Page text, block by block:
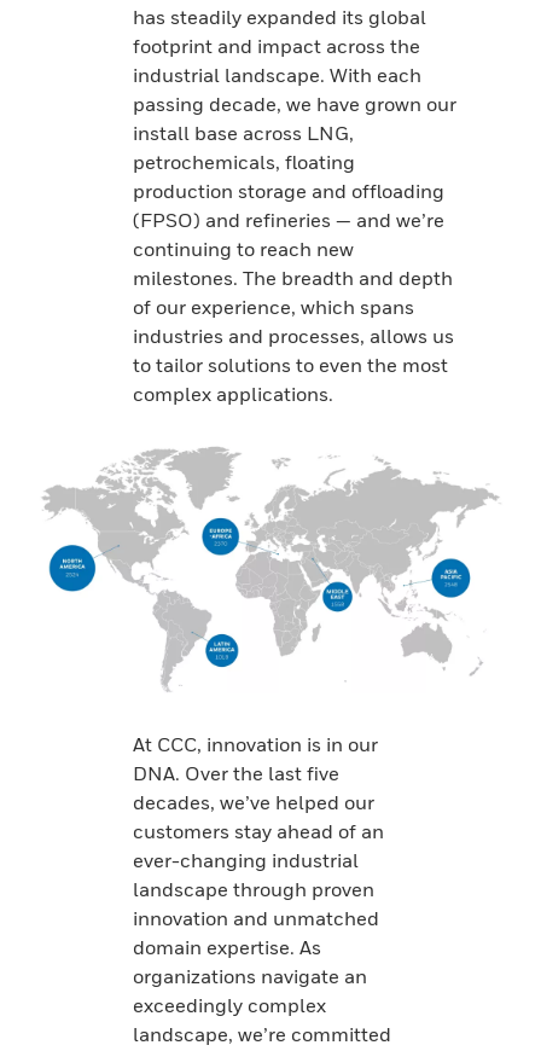
has steadily expanded its global
footprint and impact across the
industrial landscape. With each
passing decade, we have grown our
install base across LNG,
petrochemicals, floating
production storage and offloading
(FPSO) and refineries — and we’re
continuing to reach new
milestones. The breadth and depth
of our experience, which spans
industries and processes, allows us
to tailor solutions to even the most
complex applications.
At CCC, innovation is in our
DNA. Over the last five
decades, we’ve helped our
customers stay ahead of an
ever-changing industrial
landscape through proven
innovation and unmatched
domain expertise. As
organizations navigate an
exceedingly complex
landscape, we’re committed